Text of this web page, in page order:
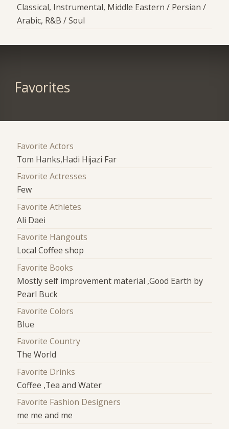
Classical, Instrumental, Middle Eastern / Persian /
Arabic, R&B / Soul
Favorites
Favorite Actors
Tom Hanks,Hadi Hijazi Far
Favorite Actresses
Few
Favorite Athletes
Ali Daei
Favorite Hangouts
Local Coffee shop
Favorite Books
Mostly self improvement material ,Good Earth by
Pearl Buck
Favorite Colors
Blue
Favorite Country
The World
Favorite Drinks
Coffee ,Tea and Water
Favorite Fashion Designers
me me and me